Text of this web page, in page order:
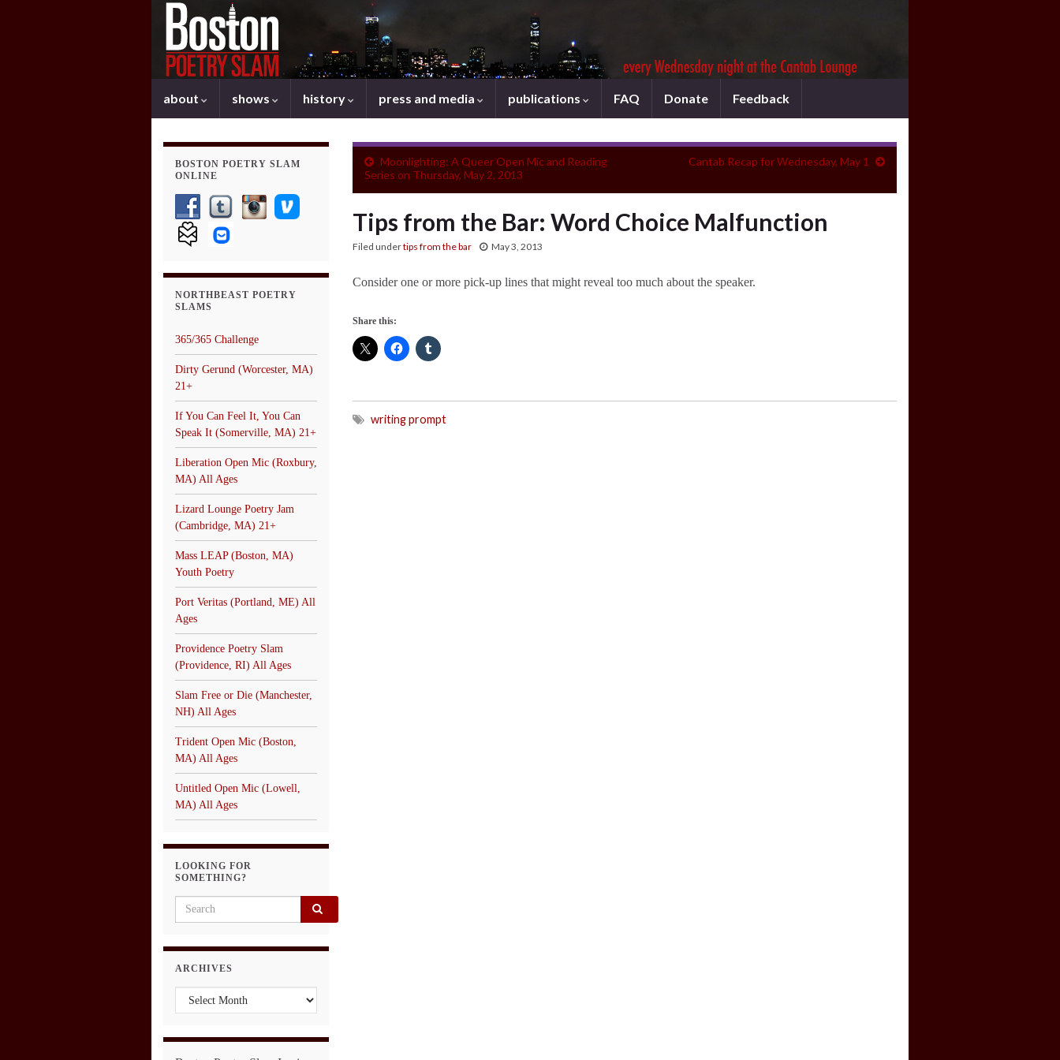
about shows history press and media publications FAQ Donate Feedback
Moonlighting: A Queer Open Mic and Reading
Series on Thursday, May 2, 2013
Cantab Recap for Wednesday, May 1
Tips from the Bar: Word Choice Malfunction
Filed undertips from the bar May 3, 2013
Consider one or more pick-up lines that might reveal too much about the speaker.
Share this:
writing prompt
BOSTON POETRY SLAM
ONLINE
NORTHBEAST POETRY
SLAMS
365/365 Challenge
Dirty Gerund (Worcester, MA)
21+
If You Can Feel It, You Can
Speak It (Somerville, MA) 21+
Liberation Open Mic (Roxbury,
MA) All Ages
Lizard Lounge Poetry Jam
(Cambridge, MA) 21+
Mass LEAP (Boston, MA)
Youth Poetry
Port Veritas (Portland, ME) All
Ages
Providence Poetry Slam
(Providence, RI) All Ages
Slam Free or Die (Manchester,
NH) All Ages
Trident Open Mic (Boston,
MA) All Ages
Untitled Open Mic (Lowell,
MA) All Ages
LOOKING FOR
SOMETHING?
Search for:
ARCHIVES
Archives